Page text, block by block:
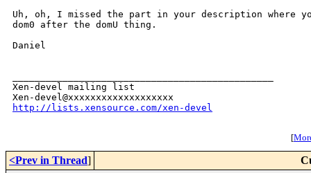
Uh, oh, I missed the part in your description where
dom0 after the domU thing.
Daniel
Xen-devel mailing list
http://lists.xensource.com/xen-devel
[
<Prev in Thread]